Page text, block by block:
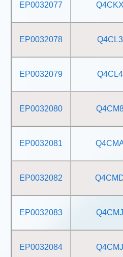
EP0032077
EP0032078
EP0032079
EP0032080
EP0032081
EP0032082
EP0032083
EP0032084